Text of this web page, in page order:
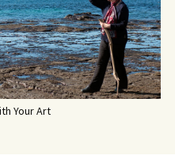
Your Art